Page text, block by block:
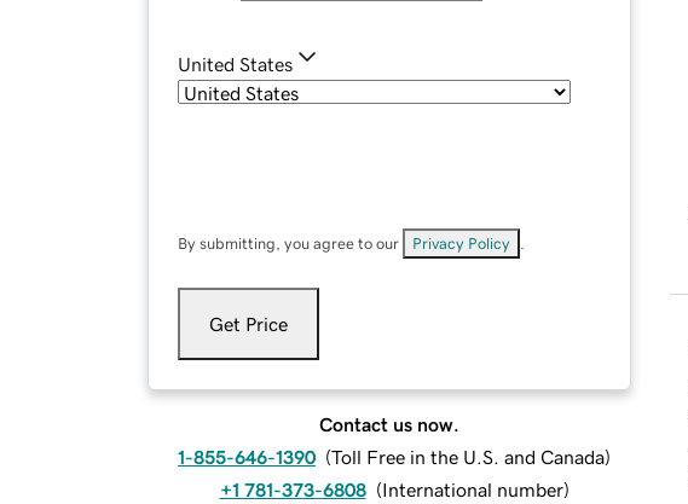
United States
By submitting, you agree to our Privacy Policy
Get Price
Contact us now.
1-855-646-1390 (Toll Free in the U.S. and Canada)
+1 781-373-6808 (International number)